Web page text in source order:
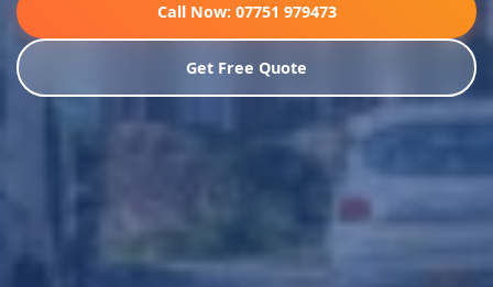
Call Now: 07751 979473
Get Free Quote